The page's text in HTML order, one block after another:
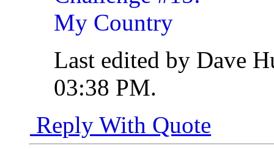
Last edited by Dave
03:38 PM.
Reply With Quote